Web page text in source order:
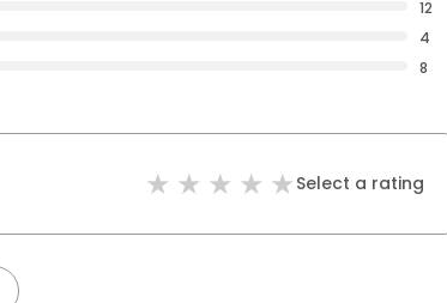
12
4
8
Select a rating